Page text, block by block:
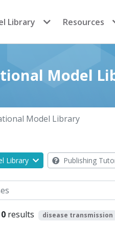
Library Resources
Model
Model Library
Library Publishing
results disease transmission